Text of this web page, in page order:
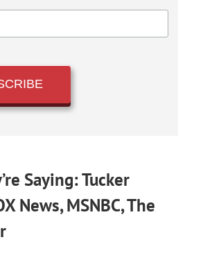
Saying: Tucker
News, MSNBC, The